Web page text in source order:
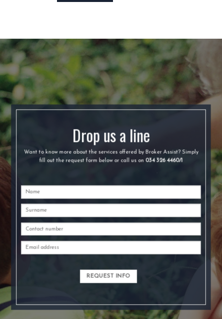
Drop us a line
Want to know more about the services offered by Broker Assist? Simply
fill out the request form below or call us on 034 326 4460/1